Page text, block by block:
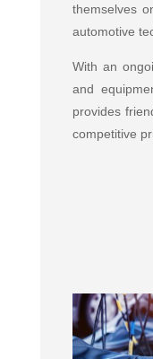
themselves
automotive
With an
and
provides
competitive